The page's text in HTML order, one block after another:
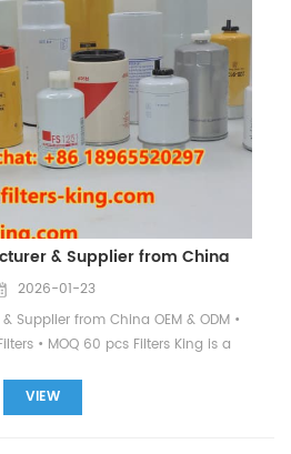
HF6278 Hifi SH75194, SH75005
Mahle Knecht PI3245PSVST10 Pall
Parker 929899 Rexroth R901025298
Us OEM & ODM Service Custom
according to customer drawings or
Filters made from imported
dirt-holding capacity and stable
& Fast Delivery MOQ 60 pcs, with
and quick response. Contact
EVERLASTING PARTS CO., LIMITED
18965520297 WhatsApp / WeChat
Sales@filters-king.com Website:
king.com
& Supplier from China
2026-01-23
Supplier from China OEM & ODM •
• MOQ 60 pcs Filters King is a
in OEM & ODM services,
fuel water separator filters with
VIEW